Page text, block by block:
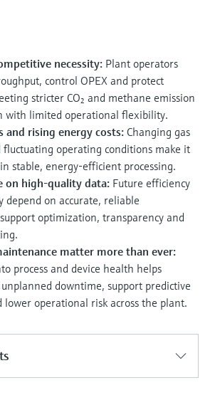
root, order code,
necessity: Plant operators
control OPEX and protect
stricter CO₂ and methane emission
with limited operational flexibility.
and rising energy costs: Changing gas
fluctuating operating conditions make it
stable, energy‑efficient processing.
on high‑quality data: Future efficiency
depend on accurate, reliable
optimization, transparency and
matter more than ever:
process and device health helps
downtime, support predictive
lower operational risk across the plant.